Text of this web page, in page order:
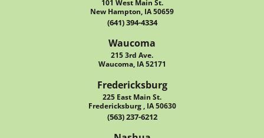
101 West Main St.
New Hampton, IA 50659
(641) 394-4334
Waucoma
215 3rd Ave.
Waucoma, IA 52171
Fredericksburg
225 East Main St.
Fredericksburg , IA 50630
(563) 237-6212